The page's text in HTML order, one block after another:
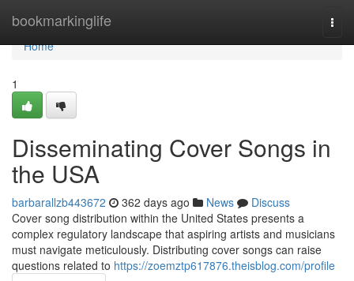
bookmarkinglife
Home
Home
1
Disseminating Cover Songs in
the USA
barbarallzb443672 362 days ago News
Discuss
Cover song distribution within the United States presents a
complex regulatory landscape that aspiring artists and musicians
must navigate meticulously. Distributing cover songs can raise
questions related to https://zoemztp617876.theisblog.com/profile